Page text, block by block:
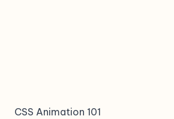
CSS Animation 101